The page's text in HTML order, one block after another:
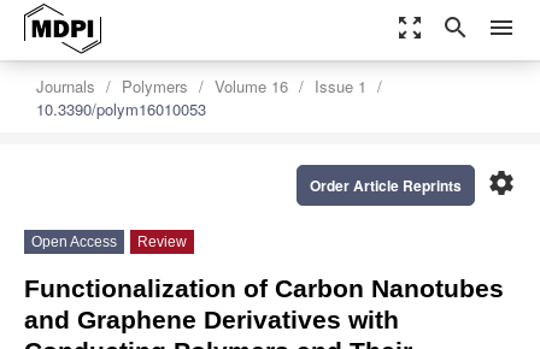
zoom_out_map search menu
Journals Polymers Volume 16
Issue 1
10.3390/polym16010053
settings
Order Article Reprints
Open Access Review
Functionalization of Carbon Nanotubes
and Graphene Derivatives with